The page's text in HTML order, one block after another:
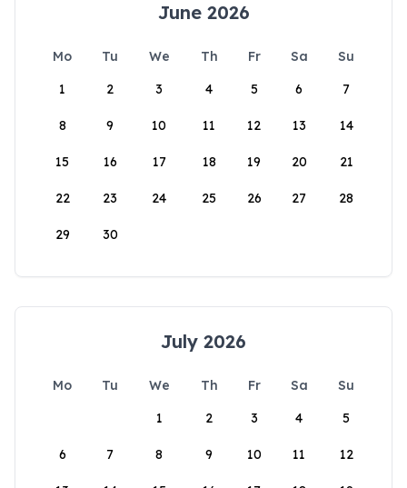
June 2026
Mo Tu We Th Fr Sa
Su
1
2 3 4 5 6 7
8 9 10 11 12 13 14
15 16 17 18 19 20 21
22 23 24 25 26 27 28
29 30
July 2026
Mo Tu We Th Fr Sa
Su
1
2 3 4 5
6 7 8 9 10 11 12